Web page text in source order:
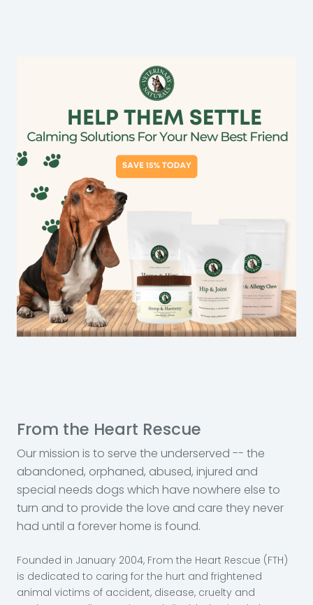
From the Heart Rescue
Our mission is to serve the underserved -- the
abandoned, orphaned, abused, injured and
special needs dogs which have nowhere else to
turn and to provide the love and care they never
had until a forever home is found.
Founded in January 2004, From the Heart Rescue (FTH)
is dedicated to caring for the hurt and frightened
animal victims of accident, disease, cruelty and